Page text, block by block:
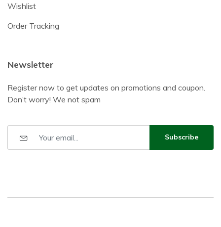
Wishlist
Order Tracking
Newsletter
Register now to get updates on promotions and coupon.
Don’t worry! We not spam
Subscribe